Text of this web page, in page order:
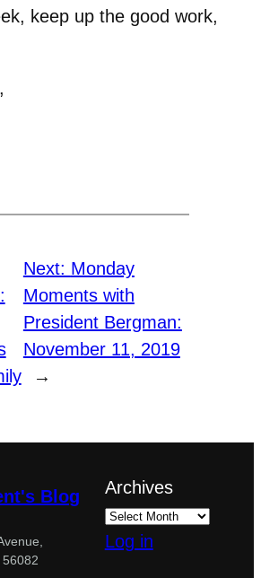
keep up the good work,
Next: Monday
Moments with
President Bergman:
November 11, 2019
→
Blog
56082
Archives
Log in